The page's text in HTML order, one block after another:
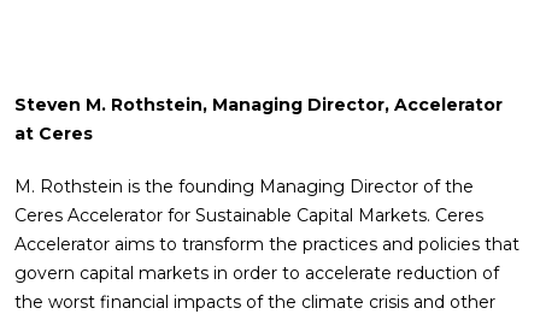
Steven M. Rothstein, Managing Director, Accelerator
at Ceres
M. Rothstein is the founding Managing Director of the
Ceres Accelerator for Sustainable Capital Markets. Ceres
Accelerator aims to transform the practices and policies that
govern capital markets in order to accelerate reduction of
the worst financial impacts of the climate crisis and other